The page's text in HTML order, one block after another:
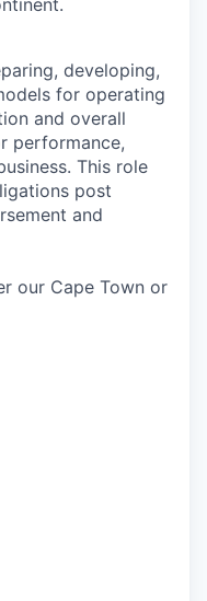
developing,
for operating
and overall
performance,
This role
post
and
our Cape Town or